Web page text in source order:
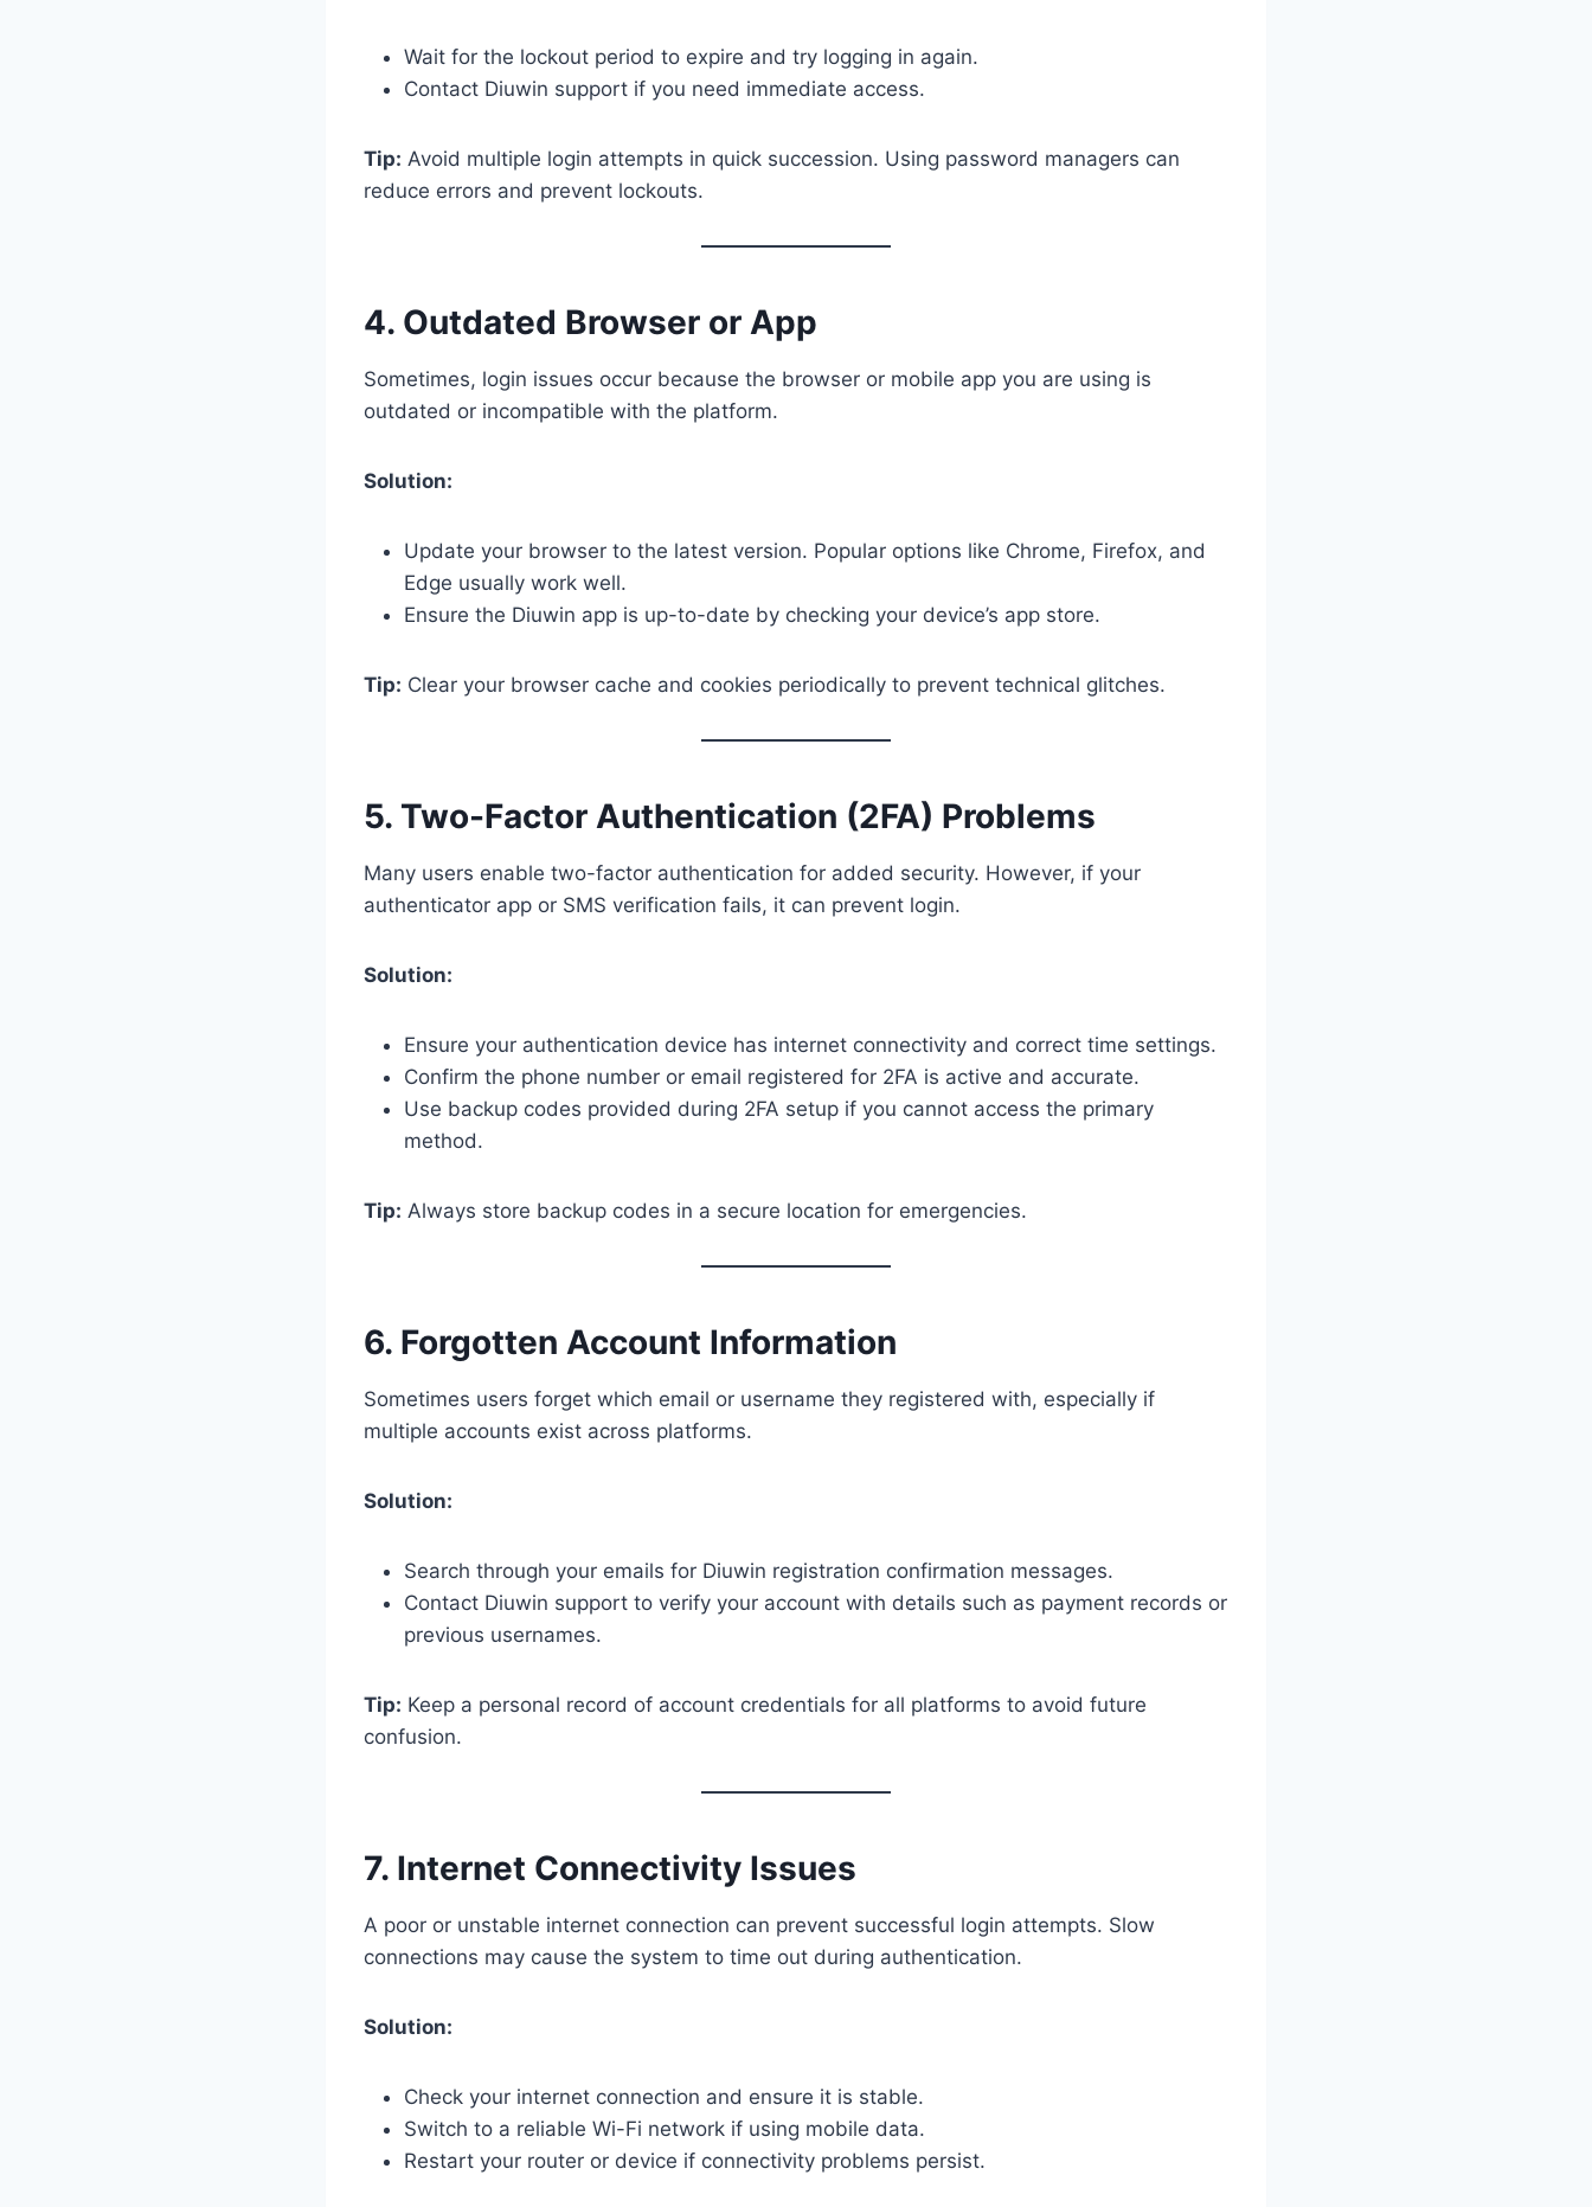
Wait for the lockout period to expire and try logging in again.
Contact Diuwin support if you need immediate access.
Tip: Avoid multiple login attempts in quick succession. Using password managers can
reduce errors and prevent lockouts.
4. Outdated Browser or App
Sometimes, login issues occur because the browser or mobile app you are using is
outdated or incompatible with the platform.
Solution:
Update your browser to the latest version. Popular options like Chrome, Firefox, and
Edge usually work well.
Ensure the Diuwin app is up-to-date by checking your device’s app store.
Tip: Clear your browser cache and cookies periodically to prevent technical glitches.
5. Two-Factor Authentication (2FA) Problems
Many users enable two-factor authentication for added security. However, if your
authenticator app or SMS verification fails, it can prevent login.
Solution:
Ensure your authentication device has internet connectivity and correct time settings.
Confirm the phone number or email registered for 2FA is active and accurate.
Use backup codes provided during 2FA setup if you cannot access the primary
method.
Tip: Always store backup codes in a secure location for emergencies.
6. Forgotten Account Information
Sometimes users forget which email or username they registered with, especially if
multiple accounts exist across platforms.
Solution:
Search through your emails for Diuwin registration confirmation messages.
Contact Diuwin support to verify your account with details such as payment records or
previous usernames.
Tip: Keep a personal record of account credentials for all platforms to avoid future
confusion.
7. Internet Connectivity Issues
A poor or unstable internet connection can prevent successful login attempts. Slow
connections may cause the system to time out during authentication.
Solution:
Check your internet connection and ensure it is stable.
Switch to a reliable Wi-Fi network if using mobile data.
Restart your router or device if connectivity problems persist.